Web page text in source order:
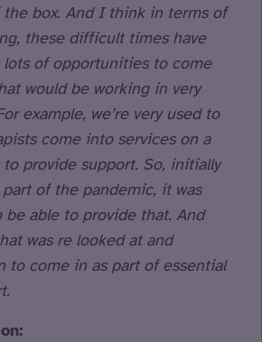
box. And I think in terms of
these difficult times have
lots of opportunities to come
would be working in very
example, we’re very used to
come into services on a
to provide support. So, initially
of the pandemic, it was
able to provide that. And
was re looked at and
to come in as part of essential